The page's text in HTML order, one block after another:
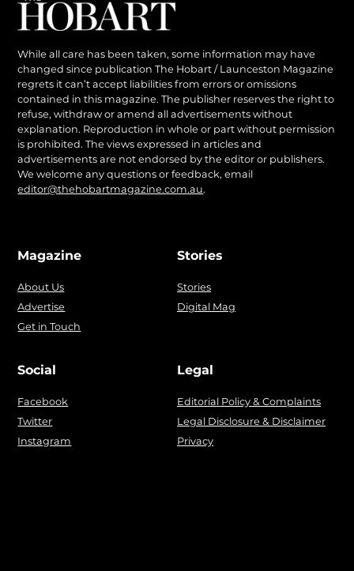
While all care has been taken, some information may have
changed since publication The Hobart / Launceston Magazine
regrets it can’t accept liabilities from errors or omissions
contained in this magazine. The publisher reserves the right to
refuse, withdraw or amend all advertisements without
explanation. Reproduction in whole or part without permission
is prohibited. The views expressed in articles and
advertisements are not endorsed by the editor or publishers.
We welcome any questions or feedback, email
editor@thehobartmagazine.com.au.
Magazine
About Us
Advertise
Get in Touch
Stories
Stories
Digital Mag
Social
Facebook
Twitter
Instagram
Legal
Editorial Policy & Complaints
Legal Disclosure & Disclaimer
Privacy